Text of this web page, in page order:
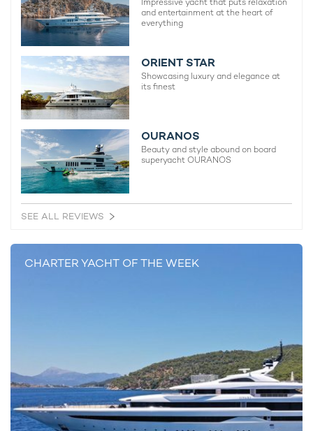
Impressive yacht that puts relaxation
and entertainment at the heart of
everything
ORIENT STAR
Showcasing luxury and elegance at
its finest
OURANOS
Beauty and style abound on board
superyacht OURANOS
SEE ALL REVIEWS
CHARTER YACHT OF THE WEEK